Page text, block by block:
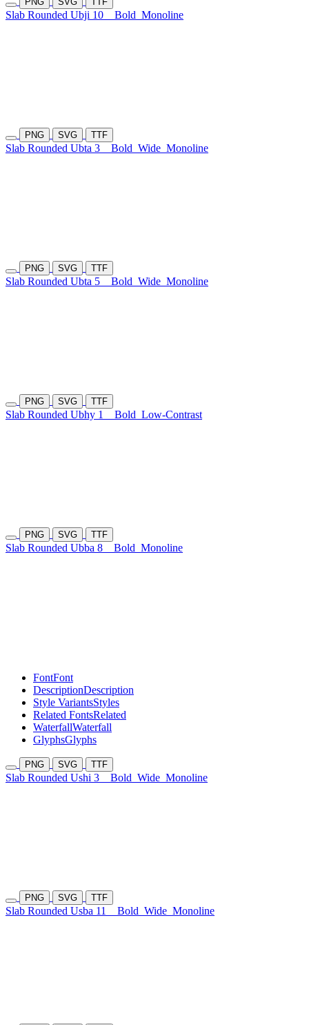
Slab Rounded Ubji 10 Bold Monoline
PNG SVG TTF
Slab Rounded Ubta 3 Bold Wide Monoline
PNG SVG TTF
Slab Rounded Ubta 5 Bold Wide Monoline
PNG SVG TTF
Slab Rounded Ubhy 1 Bold Low-Contrast
PNG SVG TTF
Slab Rounded Ubba 8 Bold Monoline
FontFont
DescriptionDescription
Style VariantsStyles
Related FontsRelated
WaterfallWaterfall
GlyphsGlyphs
PNG SVG TTF
Slab Rounded Ushi 3 Bold Wide Monoline
PNG SVG TTF
Slab Rounded Usba 11 Bold Wide Monoline